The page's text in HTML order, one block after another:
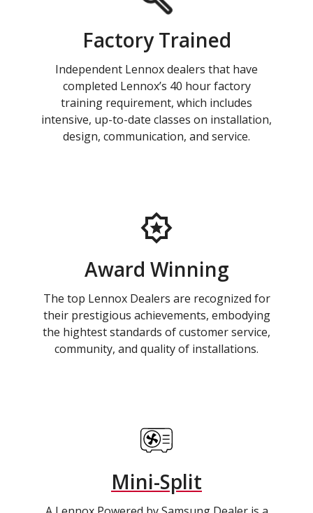
Factory Trained
Independent Lennox dealers that have
completed Lennox’s 40 hour factory
training requirement, which includes
intensive, up-to-date classes on installation,
design, communication, and service.
Award Winning
The top Lennox Dealers are recognized for
their prestigious achievements, embodying
the hightest standards of customer service,
community, and quality of installations.
Mini-Split